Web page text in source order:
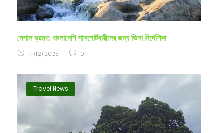
নেপাল ভ্রমণ: বাংলাদেশি পাসপোর্টধারীদের জন্য ভিসা নির্দেশিকা
11/12/2025 0
Travel News